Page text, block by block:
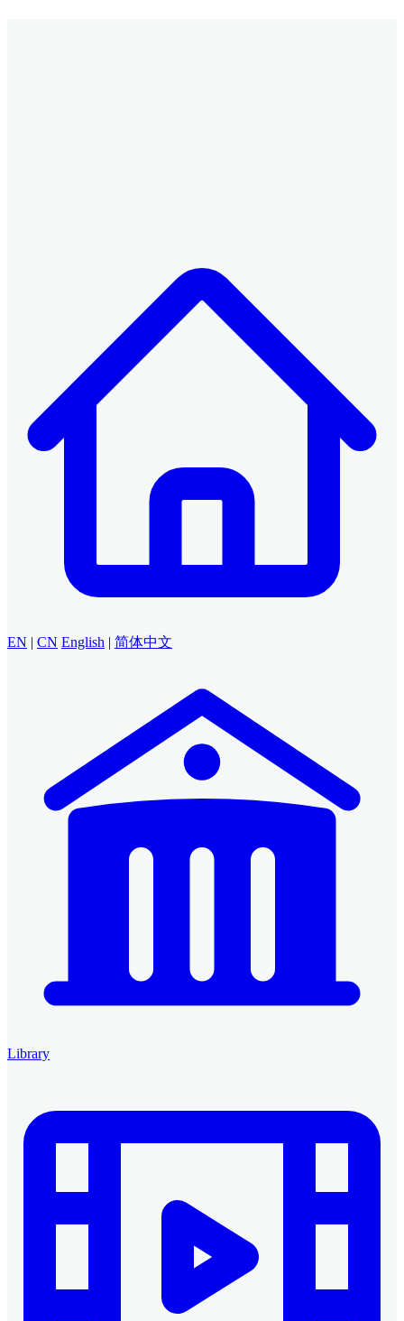
EN | CN English | 简体中文
Library